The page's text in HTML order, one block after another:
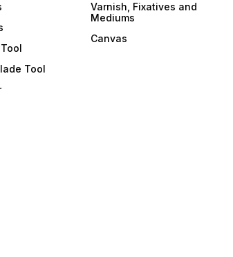
Tool
Varnish, Fixatives and
Mediums
Canvas